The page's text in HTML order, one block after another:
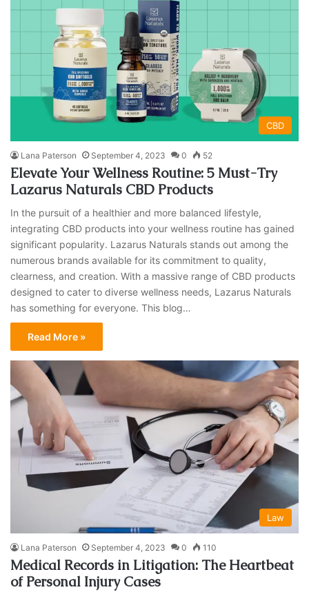
CBD
Lana Paterson September 4, 2023 0 52
Elevate Your Wellness Routine: 5 Must-Try
Lazarus Naturals CBD Products
In the pursuit of a healthier and more balanced lifestyle,
integrating CBD products into your wellness routine has gained
significant popularity. Lazarus Naturals stands out among the
numerous brands available for its commitment to quality,
clearness, and creation. With a massive range of CBD products
designed to cater to diverse wellness needs, Lazarus Naturals
has something for everyone. This blog…
Read More »
Law
Lana Paterson September 4, 2023 0 110
Medical Records in Litigation: The Heartbeat
of Personal Injury Cases